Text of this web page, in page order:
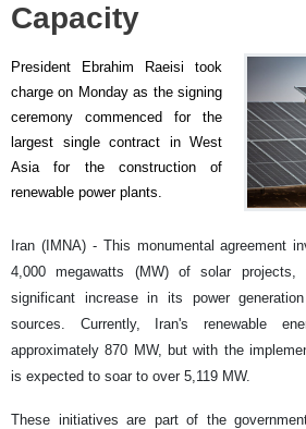
Capacity
President Ebrahim Raeisi took
charge on Monday as the signing
ceremony commenced for the
largest single contract in West
Asia for the construction of
renewable power plants.
Iran (IMNA) - This monumental agreement
4,000 megawatts (MW) of solar projects,
significant increase in its power
sources. Currently, Iran's renewable
approximately 870 MW, but with the
is expected to soar to over 5,119 MW.
These initiatives are part of the